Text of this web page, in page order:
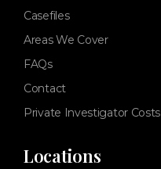
Casefiles
Areas We Cover
FAQs
Contact
Private Investigator Costs
Locations